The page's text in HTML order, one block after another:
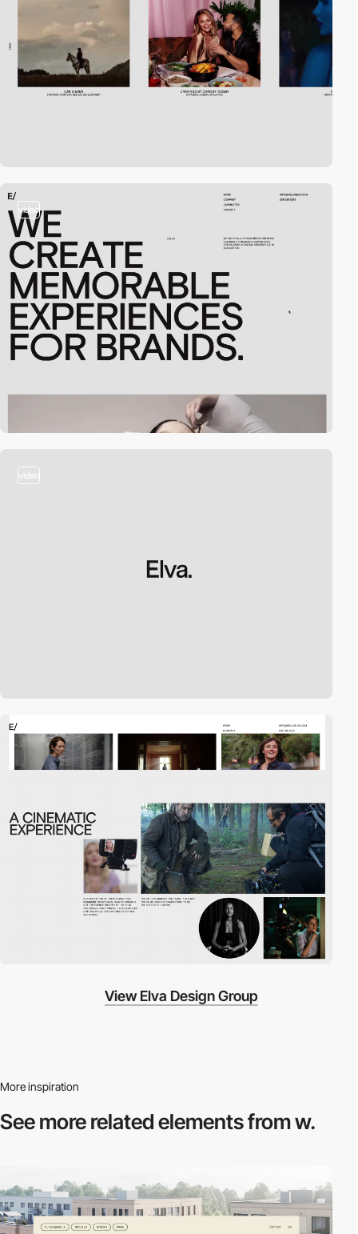
video
video
View Elva Design Group
More inspiration
See more relatedelements from w.